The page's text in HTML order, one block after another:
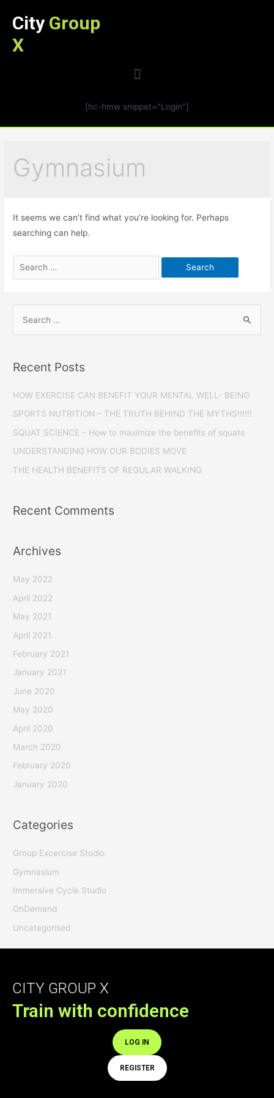
City Group
X
[hc-hmw snippet="Login"]
Gymnasium
It seems we can’t find what you’re looking for. Perhaps
searching can help.
Recent Posts
HOW EXERCISE CAN BENEFIT YOUR MENTAL WELL- BEING
SPORTS NUTRITION – THE TRUTH BEHIND THE MYTHS!!!!!!
SQUAT SCIENCE – How to maximize the benefits of squats
UNDERSTANDING HOW OUR BODIES MOVE
THE HEALTH BENEFITS OF REGULAR WALKING
Recent Comments
Archives
May 2022
April 2022
May 2021
April 2021
February 2021
January 2021
June 2020
May 2020
April 2020
March 2020
February 2020
January 2020
Categories
Group Excercise Studio
Gymnasium
Immersive Cycle Studio
OnDemand
Uncategorised
CITY GROUP X
Train with confidence
LOG IN
REGISTER